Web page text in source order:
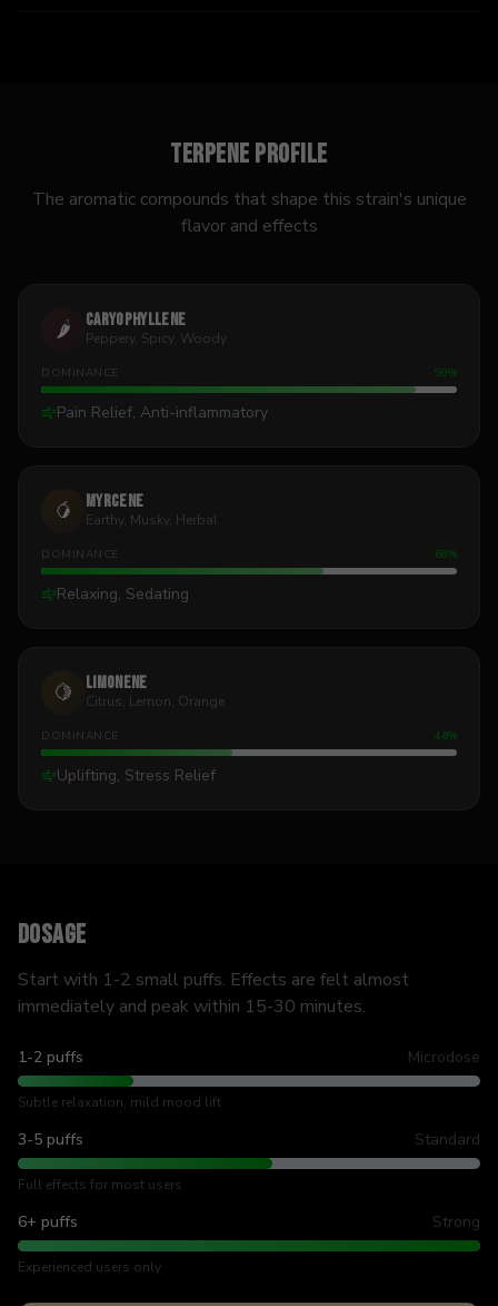
Terpene Profile
The aromatic compounds that shape this strain's unique
flavor and effects
🌶️ Caryophyllene
Peppery, Spicy, Woody
DOMINANCE 90%
Pain Relief, Anti-inflammatory
🥭 Myrcene
Earthy, Musky, Herbal
DOMINANCE 68%
Relaxing, Sedating
🍋 Limonene
Citrus, Lemon, Orange
DOMINANCE 46%
Uplifting, Stress Relief
Dosage
Start with 1-2 small puffs. Effects are felt almost
immediately and peak within 15-30 minutes.
1-2 puffs Microdose
Subtle relaxation, mild mood lift
3-5 puffs Standard
Full effects for most users
6+ puffs Strong
Experienced users only